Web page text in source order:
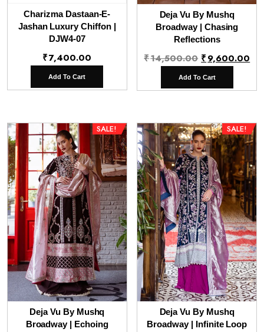
Charizma Dastaan-E-
Jashan Luxury Chiffon |
DJW4-07
₹7,400.00
Add To Cart
Deja Vu By Mushq
Broadway | Chasing
Reflections
₹14,500.00 Original
price
was:
₹9,600.00
is:
Add To Cart
SALE!
Deja Vu By Mushq
Broadway | Echoing
SALE!
Deja Vu By Mushq
Broadway | Infinite Loop